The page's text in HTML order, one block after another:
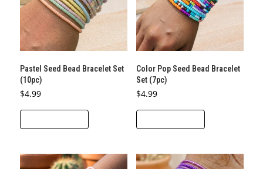
Pastel Seed Bead Bracelet Set
(10pc)
$4.99
Color Pop Seed Bead Bracelet
Set (7pc)
$4.99